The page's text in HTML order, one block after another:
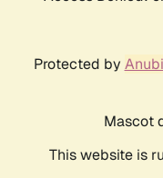
Protected by
Mascot
This website is